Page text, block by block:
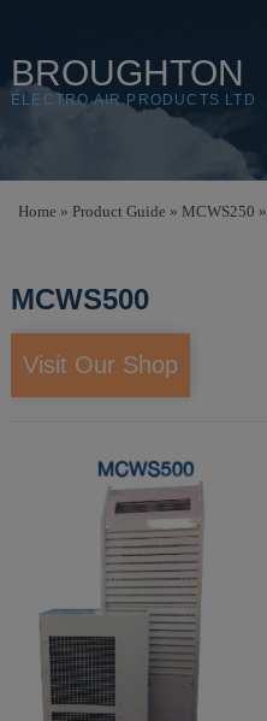
BROUGHTON
ELECTRO AIR PRODUCTS LTD
Home » Product Guide » MCWS250 »
MCWS500
Visit Our Shop